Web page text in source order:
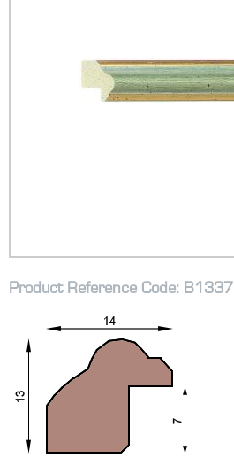
Product Reference Code: B1337